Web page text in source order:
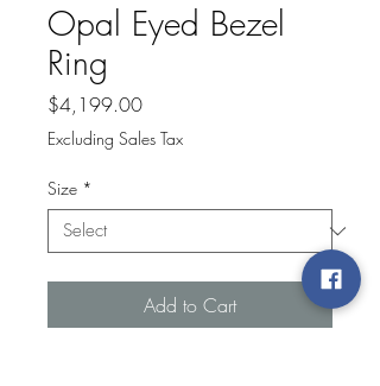
Opal Eyed Bezel
Ring
$4,199.00Price
Excluding Sales Tax
Size *
Add to Cart